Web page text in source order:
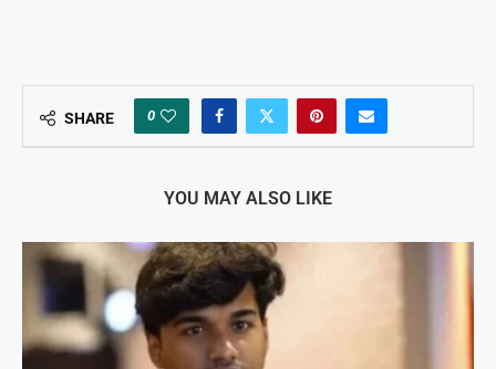
SHARE 0
YOU MAY ALSO LIKE